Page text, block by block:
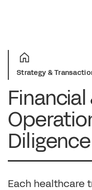
Strategy &
Financial
Diligence
Each healthcare